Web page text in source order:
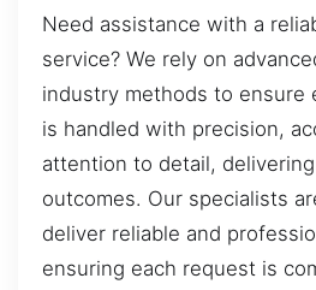
Need assistance with a
service? We rely on
industry methods to ensure
is handled with precision,
attention to detail,
outcomes. Our specialists
deliver reliable and
ensuring each request is